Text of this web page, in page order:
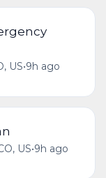
US•9h ago
US•9h ago